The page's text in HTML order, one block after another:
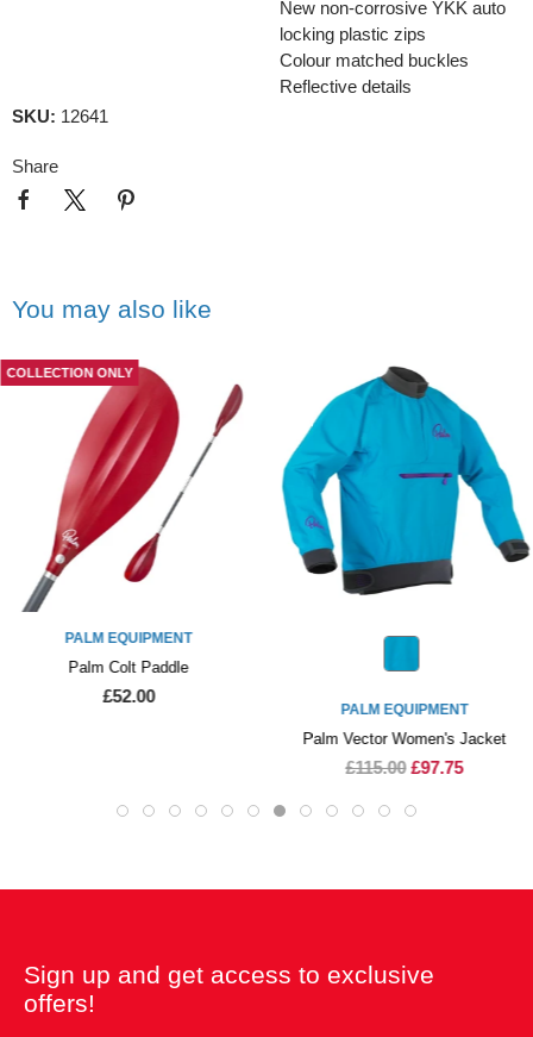
New non-corrosive YKK auto
locking plastic zips
Colour matched buckles
Reflective details
SKU: 12641
Share
You may also like
COLLECTION ONLY
PALM EQUIPMENT
Palm Colt Paddle
£52.00
PALM EQUIPMENT
Palm Vector Women's Jacket
£115.00 £97.75
Sign up and get access to exclusive
offers!